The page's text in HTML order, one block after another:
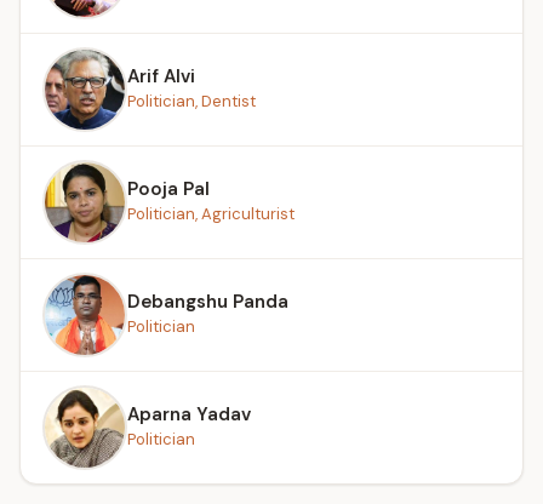
Arif Alvi
Politician, Dentist
Pooja Pal
Politician, Agriculturist
Debangshu Panda
Politician
Aparna Yadav
Politician